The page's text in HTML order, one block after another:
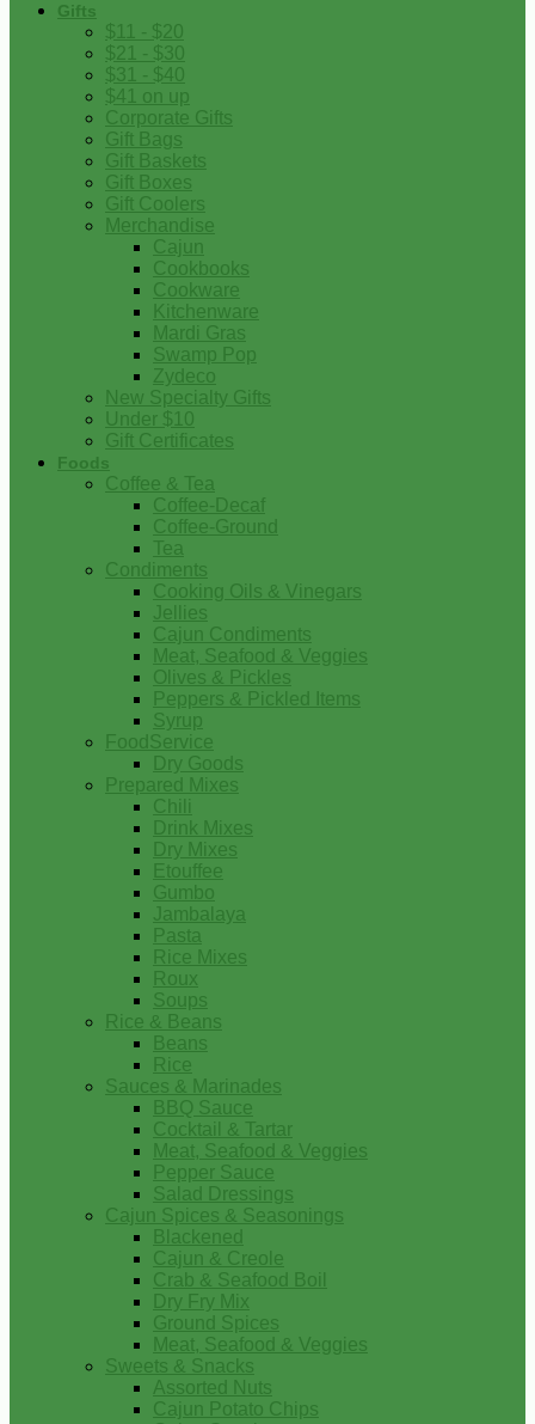
Gifts
$11 - $20
$21 - $30
$31 - $40
$41 on up
Corporate Gifts
Gift Bags
Gift Baskets
Gift Boxes
Gift Coolers
Merchandise
Cajun
Cookbooks
Cookware
Kitchenware
Mardi Gras
Swamp Pop
Zydeco
New Specialty Gifts
Under $10
Gift Certificates
Foods
Coffee & Tea
Coffee-Decaf
Coffee-Ground
Tea
Condiments
Cooking Oils & Vinegars
Jellies
Cajun Condiments
Meat, Seafood & Veggies
Olives & Pickles
Peppers & Pickled Items
Syrup
FoodService
Dry Goods
Prepared Mixes
Chili
Drink Mixes
Dry Mixes
Etouffee
Gumbo
Jambalaya
Pasta
Rice Mixes
Roux
Soups
Rice & Beans
Beans
Rice
Sauces & Marinades
BBQ Sauce
Cocktail & Tartar
Meat, Seafood & Veggies
Pepper Sauce
Salad Dressings
Cajun Spices & Seasonings
Blackened
Cajun & Creole
Crab & Seafood Boil
Dry Fry Mix
Ground Spices
Meat, Seafood & Veggies
Sweets & Snacks
Assorted Nuts
Cajun Potato Chips